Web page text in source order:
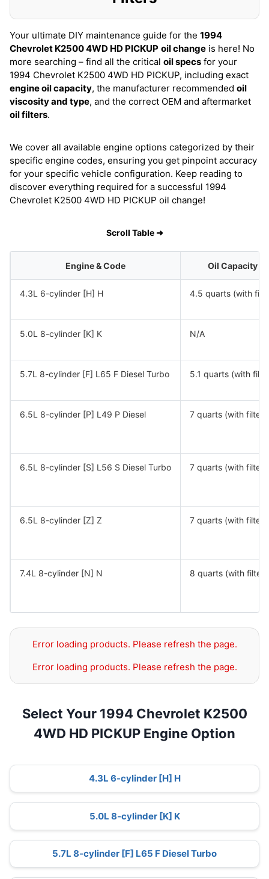
Your ultimate DIY maintenance guide for the 1994
Chevrolet K2500 4WD HD PICKUP oil change is here! No
more searching – find all the critical oil specs for your
1994 Chevrolet K2500 4WD HD PICKUP, including exact
engine oil capacity, the manufacturer recommended oil
viscosity and type, and the correct OEM and aftermarket
oil filters.
We cover all available engine options categorized by their
specific engine codes, ensuring you get pinpoint accuracy
for your specific vehicle configuration. Keep reading to
discover everything required for a successful 1994
Chevrolet K2500 4WD HD PICKUP oil change!
Scroll Table ➜
Engine & Code Oil Capacity
4.3L 6-cylinder [H] H 4.5 quarts (with
5.0L 8-cylinder [K] K N/A
5.7L 8-cylinder [F] L65 F Diesel Turbo 5.1 quarts (with
6.5L 8-cylinder [P] L49 P Diesel 7 quarts (with filter)
6.5L 8-cylinder [S] L56 S Diesel Turbo 7 quarts (with filter)
6.5L 8-cylinder [Z] Z 7 quarts (with filter)
7.4L 8-cylinder [N] N 8 quarts (with filter)
Error loading products. Please refresh the page.
Error loading products. Please refresh the page.
Select Your 1994 Chevrolet K2500
4WD HD PICKUP Engine Option
4.3L 6-cylinder [H] H
5.0L 8-cylinder [K] K
5.7L 8-cylinder [F] L65 F Diesel Turbo